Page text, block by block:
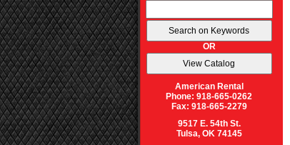
OR
American Rental
Phone: 918-665-0262
Fax: 918-665-2279
9517 E. 54th St.
Tulsa, OK 74145